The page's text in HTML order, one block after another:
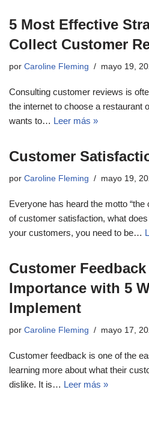
5 Most Effective
Collect Customer
por Caroline Fleming mayo 19,
Consulting customer reviews is
the internet to choose a restaurant
wants to… Leer más »
Customer
por Caroline Fleming mayo 19,
Everyone has heard the motto
of customer satisfaction, what
your customers, you need to be…
Customer
Importance with 5
Implement
por Caroline Fleming mayo 17,
Customer feedback is one of the
learning more about what their
dislike. It is… Leer más »